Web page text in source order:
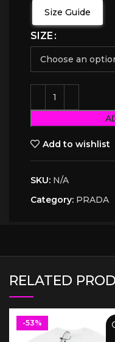
Size Guide
SIZE
Add to wishlist
SKU: N/A
Category: PRADA
RELATED
-53%